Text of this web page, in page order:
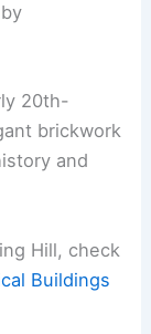
20th-
brickwork
and
Hill, check
Buildings